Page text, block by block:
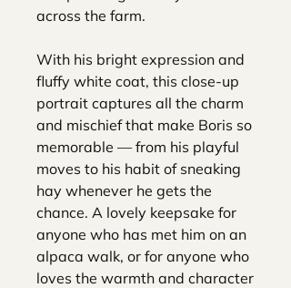
across the farm.
With his bright expression and
fluffy white coat, this close-up
portrait captures all the charm
and mischief that make Boris so
memorable — from his playful
moves to his habit of sneaking
hay whenever he gets the
chance. A lovely keepsake for
anyone who has met him on an
alpaca walk, or for anyone who
loves the warmth and character